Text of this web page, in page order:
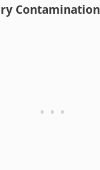
Contamination